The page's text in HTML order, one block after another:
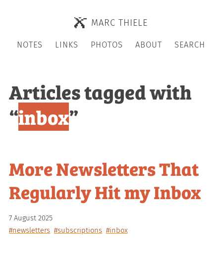
MARC THIELE
NOTES LINKS PHOTOS ABOUT SEARCH
Articles tagged with
“inbox”
More Newsletters That
Regularly Hit my Inbox
7 August 2025
#newsletters #subscriptions #inbox